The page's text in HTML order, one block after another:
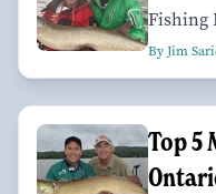
Fishing
By Jim
Top 5